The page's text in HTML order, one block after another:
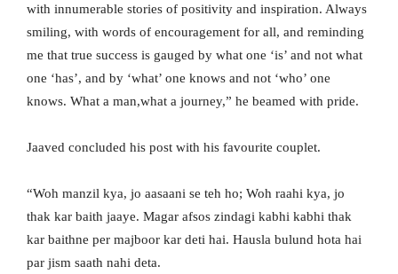
with innumerable stories of positivity and inspiration. Always
smiling, with words of encouragement for all, and reminding
me that true success is gauged by what one ‘is’ and not what
one ‘has’, and by ‘what’ one knows and not ‘who’ one
knows. What a man,what a journey,” he beamed with pride.
Jaaved concluded his post with his favourite couplet.
“Woh manzil kya, jo aasaani se teh ho; Woh raahi kya, jo
thak kar baith jaaye. Magar afsos zindagi kabhi kabhi thak
kar baithne per majboor kar deti hai. Hausla bulund hota hai
par jism saath nahi deta.